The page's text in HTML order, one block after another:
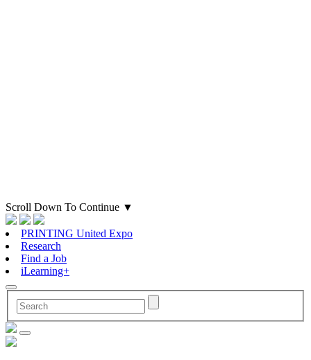
Scroll Down To Continue ▼
PRINTING United Expo
Research
Find a Job
iLearning+